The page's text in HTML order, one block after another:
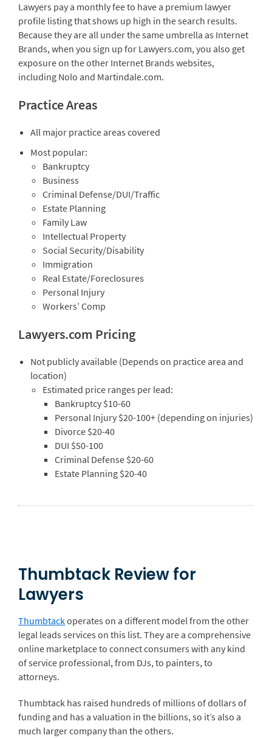
Lawyers pay a monthly fee to have a premium lawyer
profile listing that shows up high in the search results.
Because they are all under the same umbrella as Internet
Brands, when you sign up for Lawyers.com, you also get
exposure on the other Internet Brands websites,
including Nolo and Martindale.com.
Practice Areas
All major practice areas covered
Most popular:
Bankruptcy
Business
Criminal Defense/DUI/Traffic
Estate Planning
Family Law
Intellectual Property
Social Security/Disability
Immigration
Real Estate/Foreclosures
Personal Injury
Workers’ Comp
Lawyers.com Pricing
Not publicly available (Depends on practice area and
location)
Estimated price ranges per lead:
Bankruptcy $10-60
Personal Injury $20-100+ (depending on injuries)
Divorce $20-40
DUI $50-100
Criminal Defense $20-60
Estate Planning $20-40
Thumbtack Review for
Lawyers
Thumbtackoperates on a different model from the other
legal leads services on this list. They are a comprehensive
online marketplace to connect consumers with any kind
of service professional, from DJs, to painters, to
attorneys.
Thumbtack has raised hundreds of millions of dollars of
funding and has a valuation in the billions, so it’s also a
much larger company than the others.